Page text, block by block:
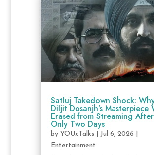
Satluj Takedown Shock:
Diljit Dosanjh’s Masterpiece
Erased from Streaming After
Only Two Days
by YOUxTalks| Jul 6, 2026
Entertainment